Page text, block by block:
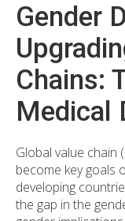
Gender
Chains:
Medical
Global value chain
become key goals
developing
the gap in the